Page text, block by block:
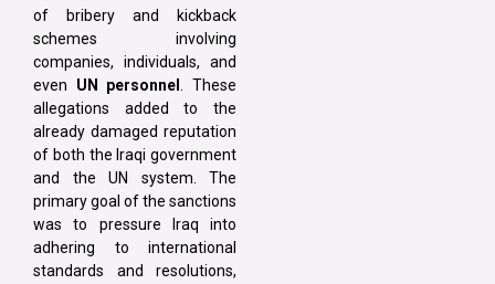
of bribery and kickback
schemes involving
companies, individuals, and
even UN personnel. These
allegations added to the
already damaged reputation
of both the Iraqi government
and the UN system. The
primary goal of the sanctions
was to pressure Iraq into
adhering to international
standards and resolutions,